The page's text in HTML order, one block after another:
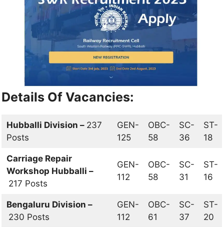
Details Of Vacancies:
Hubballi Division – 237
Posts
GEN-
125
OBC-
58
SC-
36
ST-
18
Carriage Repair
Workshop Hubballi –
217 Posts
GEN-
112
OBC-
58
SC-
31
ST-
16
Bengaluru Division –
230 Posts
GEN-
112
OBC-
61
SC-
37
ST-
20